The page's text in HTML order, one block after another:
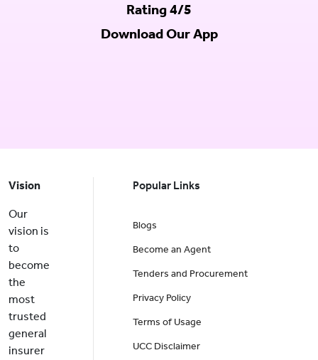
Rating 4/5
Download Our App
Vision
Our
vision is
to
become
the
most
trusted
general
insurer
Popular Links
Blogs
Become an Agent
Tenders and Procurement
Privacy Policy
Terms of Usage
UCC Disclaimer